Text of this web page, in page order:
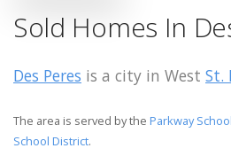
Sold Homes In
Des Peres is a city in West St.
The area is served by the Parkway
School District.